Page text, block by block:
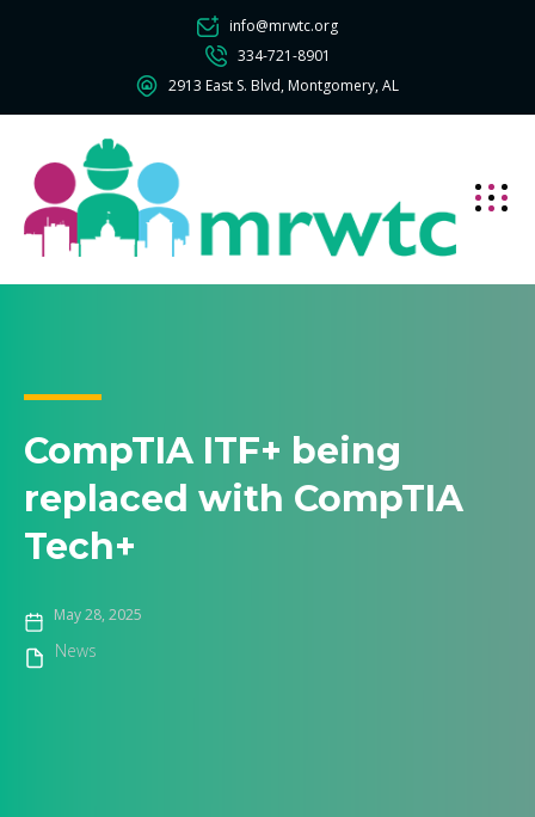
info@mrwtc.org
334-721-8901
2913 East S. Blvd, Montgomery, AL
CompTIA ITF+ being
replaced with CompTIA
Tech+
May 28, 2025
News